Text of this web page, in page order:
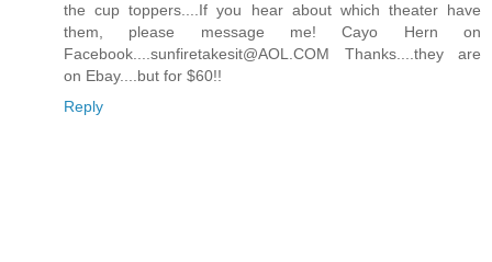
the cup toppers....If you hear about which theater have
them, please message me! Cayo Hern on
Facebook....sunfiretakesit@AOL.COM Thanks....they are
on Ebay....but for $60!!
Reply